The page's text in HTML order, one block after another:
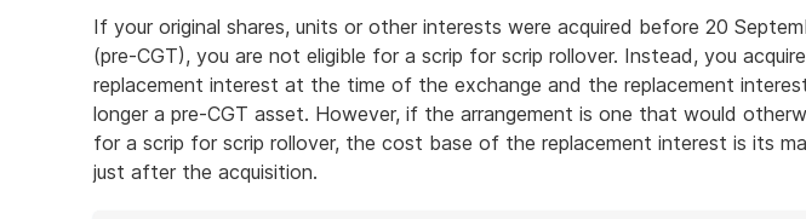
If your original shares, units or other interests were acquired before 20
(pre-CGT), you are not eligible for a scrip for scrip rollover. Instead, you
replacement interest at the time of the exchange and the replacement
longer a pre-CGT asset. However, if the arrangement is one that would
for a scrip for scrip rollover, the cost base of the replacement interest is its
just after the acquisition.